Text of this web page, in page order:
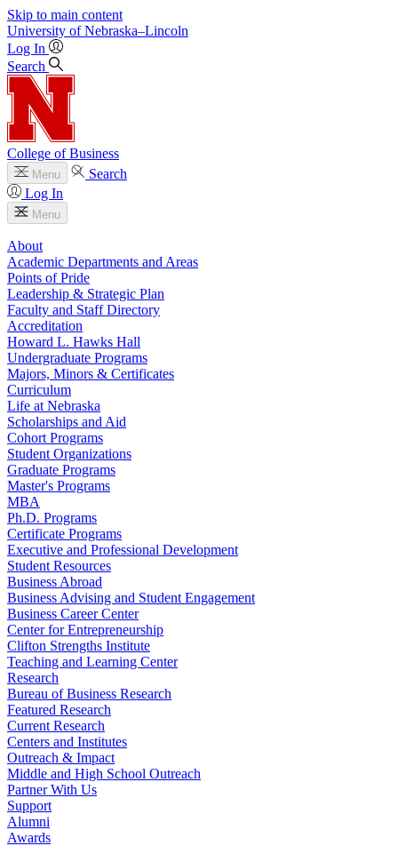
Skip to main content
University of Nebraska–Lincoln
Log In
Search
College of Business
Menu
Search
Log In
Menu
About
Academic Departments and Areas
Points of Pride
Leadership & Strategic Plan
Faculty and Staff Directory
Accreditation
Howard L. Hawks Hall
Undergraduate Programs
Majors, Minors & Certificates
Curriculum
Life at Nebraska
Scholarships and Aid
Cohort Programs
Student Organizations
Graduate Programs
Master's Programs
MBA
Ph.D. Programs
Certificate Programs
Executive and Professional Development
Student Resources
Business Abroad
Business Advising and Student Engagement
Business Career Center
Center for Entrepreneurship
Clifton Strengths Institute
Teaching and Learning Center
Research
Bureau of Business Research
Featured Research
Current Research
Centers and Institutes
Outreach & Impact
Middle and High School Outreach
Partner With Us
Support
Alumni
Awards